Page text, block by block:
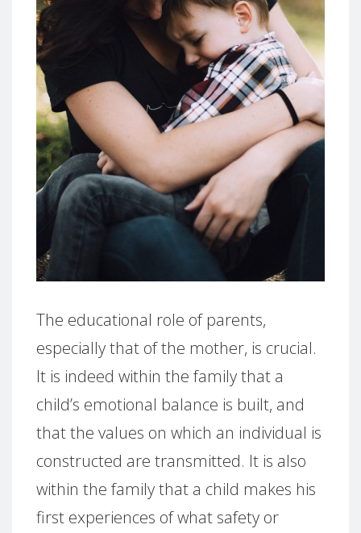
The educational role of parents,
especially that of the mother, is crucial.
It is indeed within the family that a
child’s emotional balance is built, and
that the values on which an individual is
constructed are transmitted. It is also
within the family that a child makes his
first experiences of what safety or